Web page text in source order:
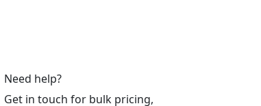
Need help?
Get in touch for bulk pricing,